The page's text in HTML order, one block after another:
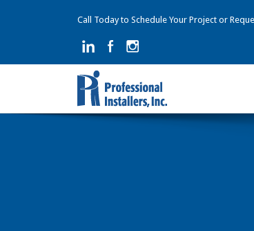
Call Today to Schedule Your Project or